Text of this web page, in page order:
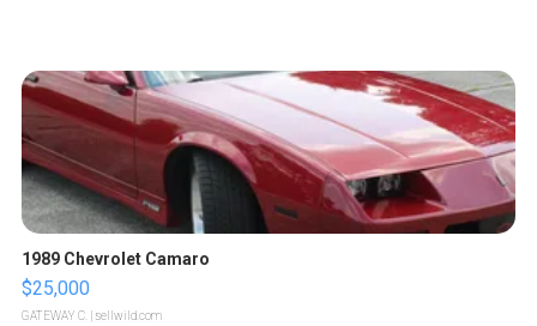
1989 Chevrolet Camaro
$25,000
GATEWAY C. | sellwild.com